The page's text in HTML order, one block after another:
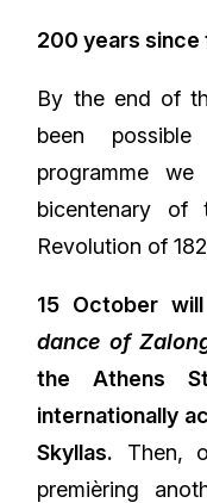
200 years since
By the end of
been
programme
bicentenary of
Revolution of
15 October
dance of
the Athens
internationally
Skyllas. Then,
premièring